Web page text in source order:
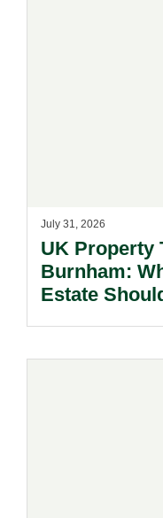
July 31, 2026
UK Property
Burnham:
Estate